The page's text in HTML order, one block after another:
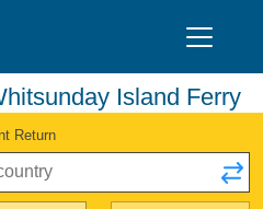
Island Ferry
Return